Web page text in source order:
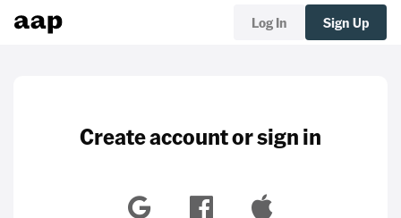
Log In Sign Up
Create account or sign in